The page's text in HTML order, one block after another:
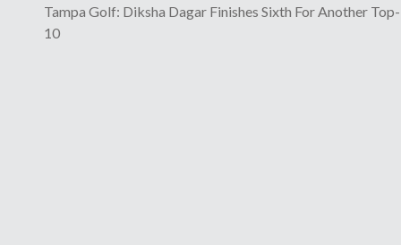
Tampa Golf: Diksha Dagar Finishes Sixth For Another Top-
10